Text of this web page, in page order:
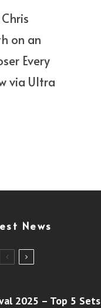
on an
Every
via Ultra
News
2025 – Top 5 Sets